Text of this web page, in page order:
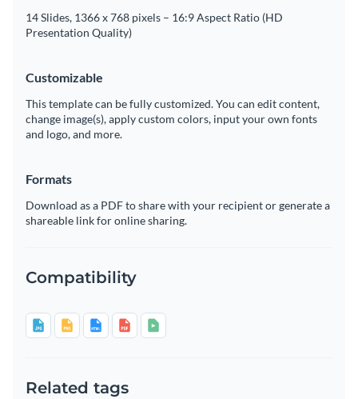
14 Slides, 1366 x 768 pixels – 16:9 Aspect Ratio (HD
Presentation Quality)
Customizable
This template can be fully customized. You can edit content,
change image(s), apply custom colors, input your own fonts
and logo, and more.
Formats
Download as a PDF to share with your recipient or generate a
shareable link for online sharing.
Compatibility
Related tags